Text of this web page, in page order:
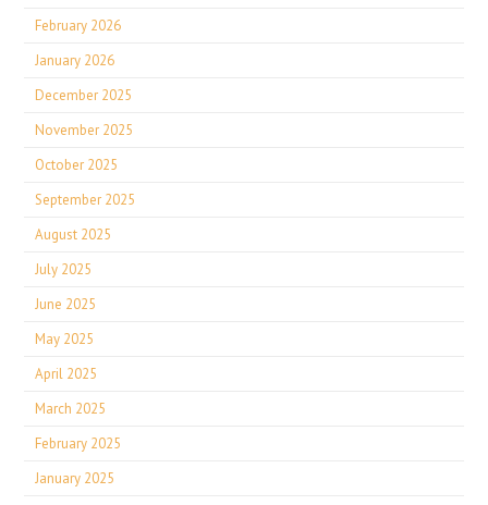
February 2026
January 2026
December 2025
November 2025
October 2025
September 2025
August 2025
July 2025
June 2025
May 2025
April 2025
March 2025
February 2025
January 2025